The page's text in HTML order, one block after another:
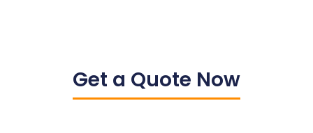
Get a Quote Now